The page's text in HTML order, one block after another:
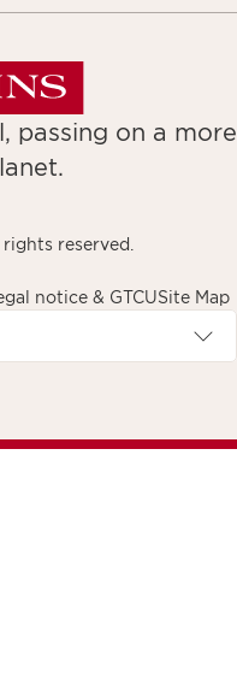
passing on a more
reserved.
notice & GTCUSite Map